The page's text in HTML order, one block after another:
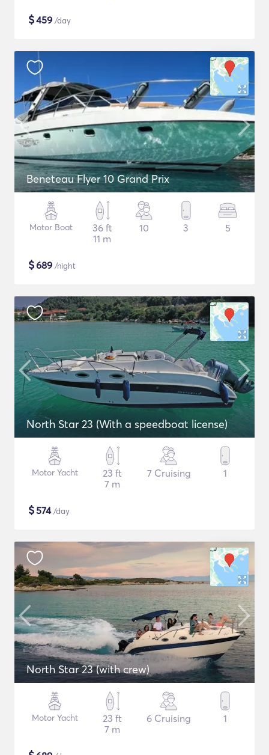
$459 /day
Beneteau Flyer 10 Grand Prix
Motor Boat
36 ft
11 m
10 3 5
$689 /night
North Star 23 (With a speedboat license)
Motor Yacht
23 ft
7 m
7 Cruising 1
$574/day
North Star 23 (with crew)
Motor Yacht
23 ft
7 m
6 Cruising 1